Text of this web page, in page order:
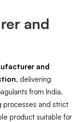
and
and
, delivering
from India.
processes and strict
product suitable for